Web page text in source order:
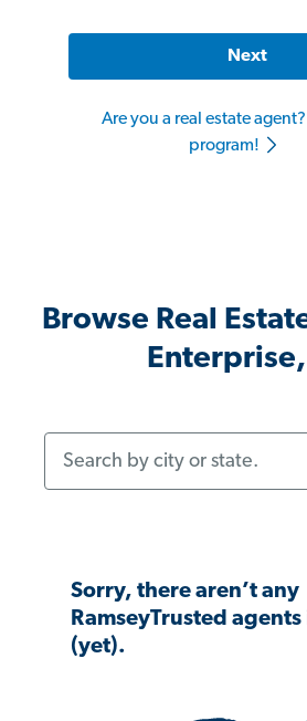
Next
Are you a real estate
program!
Browse Real
Enterprise,
Sorry, there aren’t any
RamseyTrusted
(yet).